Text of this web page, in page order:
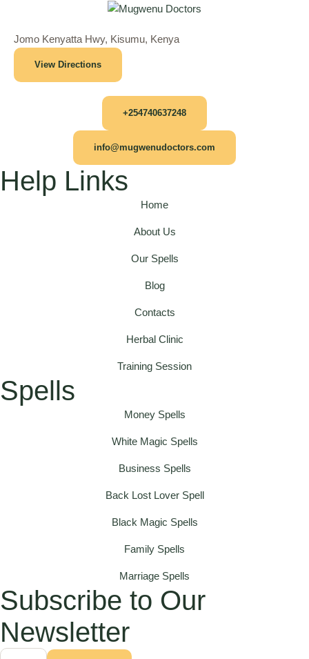
Jomo Kenyatta Hwy, Kisumu, Kenya
View Directions
+254740637248
info@mugwenudoctors.com
Help Links
Home
About Us
Our Spells
Blog
Contacts
Herbal Clinic
Training Session
Spells
Money Spells
White Magic Spells
Business Spells
Back Lost Lover Spell
Black Magic Spells
Family Spells
Marriage Spells
Subscribe to Our
Newsletter